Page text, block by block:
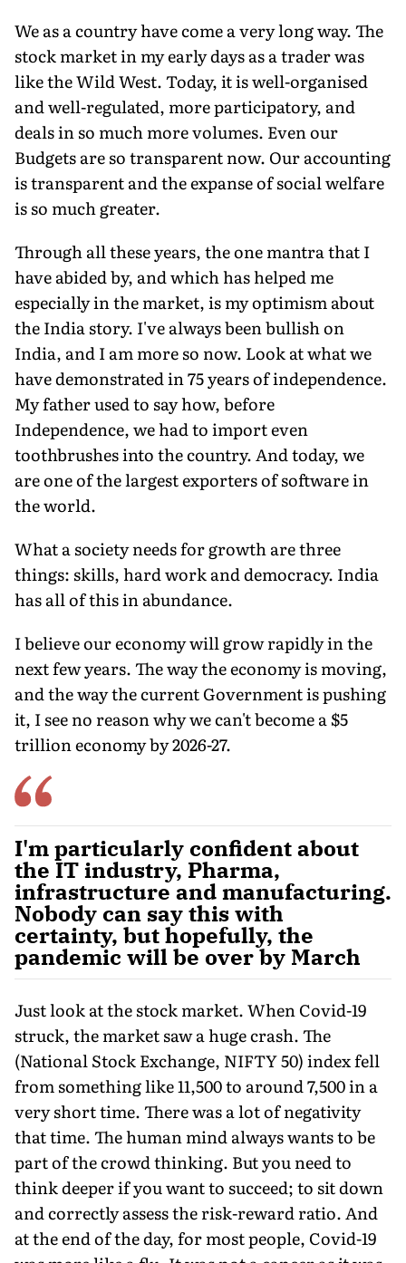
We as a country have come a very long way. The
stock market in my early days as a trader was
like the Wild West. Today, it is well-organised
and well-regulated, more participatory, and
deals in so much more volumes. Even our
Budgets are so transparent now. Our accounting
is transparent and the expanse of social welfare
is so much greater.
Through all these years, the one mantra that I
have abided by, and which has helped me
especially in the market, is my optimism about
the India story. I've always been bullish on
India, and I am more so now. Look at what we
have demonstrated in 75 years of independence.
My father used to say how, before
Independence, we had to import even
toothbrushes into the country. And today, we
are one of the largest exporters of software in
the world.
What a society needs for growth are three
things: skills, hard work and democracy. India
has all of this in abundance.
I believe our economy will grow rapidly in the
next few years. The way the economy is moving,
and the way the current Government is pushing
it, I see no reason why we can't become a $5
trillion economy by 2026-27.
I'm particularly confident about
the IT industry, Pharma,
infrastructure and manufacturing.
Nobody can say this with
certainty, but hopefully, the
pandemic will be over by March
Just look at the stock market. When Covid-19
struck, the market saw a huge crash. The
(National Stock Exchange, NIFTY 50) index fell
from something like 11,500 to around 7,500 in a
very short time. There was a lot of negativity
that time. The human mind always wants to be
part of the crowd thinking. But you need to
think deeper if you want to succeed; to sit down
and correctly assess the risk-reward ratio. And
at the end of the day, for most people, Covid-19